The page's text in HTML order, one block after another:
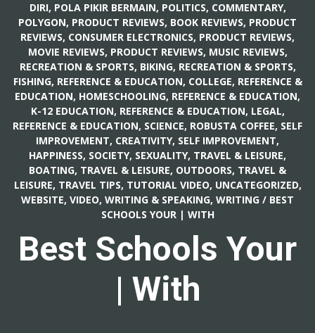
DIRI, POLA PIKIR BERMAIN, POLITICS, COMMENTARY,
POLYGON, PRODUCT REVIEWS, BOOK REVIEWS, PRODUCT
REVIEWS, CONSUMER ELECTRONICS, PRODUCT REVIEWS,
MOVIE REVIEWS, PRODUCT REVIEWS, MUSIC REVIEWS,
RECREATION & SPORTS, BIKING, RECREATION & SPORTS,
FISHING, REFERENCE & EDUCATION, COLLEGE, REFERENCE &
EDUCATION, HOMESCHOOLING, REFERENCE & EDUCATION,
K-12 EDUCATION, REFERENCE & EDUCATION, LEGAL,
REFERENCE & EDUCATION, SCIENCE, ROBUSTA COFFEE, SELF
IMPROVEMENT, CREATIVITY, SELF IMPROVEMENT,
HAPPINESS, SOCIETY, SEXUALITY, TRAVEL & LEISURE,
BOATING, TRAVEL & LEISURE, OUTDOORS, TRAVEL &
LEISURE, TRAVEL TIPS, TUTORIAL VIDEO, UNCATEGORIZED,
WEBSITE, VIDEO, WRITING & SPEAKING, WRITING / BEST
SCHOOLS YOUR | WITH
Best Schools Your
| With